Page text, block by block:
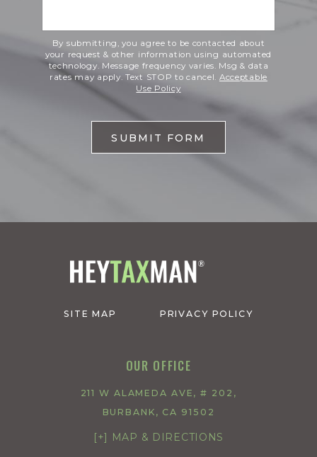
By submitting, you agree to be contacted about
your request & other information using automated
technology. Message frequency varies. Msg & data
rates may apply. Text STOP to cancel. Acceptable
Use Policy
SUBMIT FORM
SITE MAP PRIVACY POLICY
OUR OFFICE
211 W ALAMEDA AVE, # 202,
BURBANK, CA 91502
[+] MAP & DIRECTIONS